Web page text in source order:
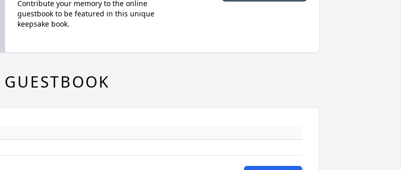
Contribute your memory to the online
guestbook to be featured in this unique
keepsake book.
GUESTBOOK